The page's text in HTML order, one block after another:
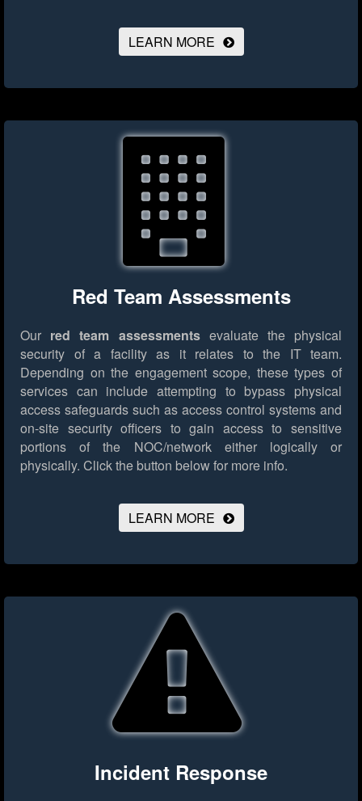
LEARN MORE
Red Team Assessments
Our red team assessmentsevaluate the physical
security of a facility as it relates to the IT team.
Depending on the engagement scope, these types of
services can include attempting to bypass physical
access safeguards such as access control systems and
on-site security officers to gain access to sensitive
portions of the NOC/network either logically or
physically. Click the button below for more info.
LEARN MORE
Incident Response